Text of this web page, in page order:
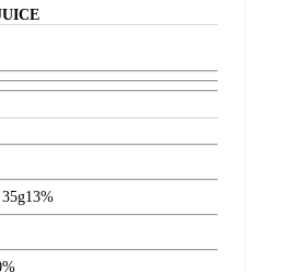
35g13%